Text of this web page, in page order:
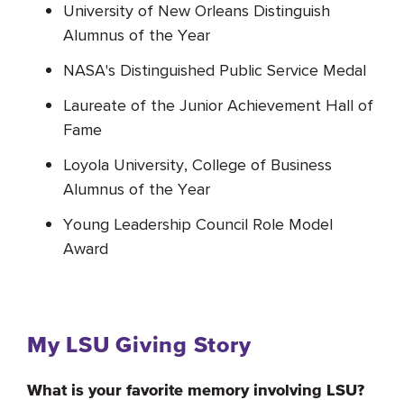
University of New Orleans Distinguish
Alumnus of the Year
NASA's Distinguished Public Service Medal
Laureate of the Junior Achievement Hall of
Fame
Loyola University, College of Business
Alumnus of the Year
Young Leadership Council Role Model
Award
My LSU Giving Story
What is your favorite memory involving LSU?